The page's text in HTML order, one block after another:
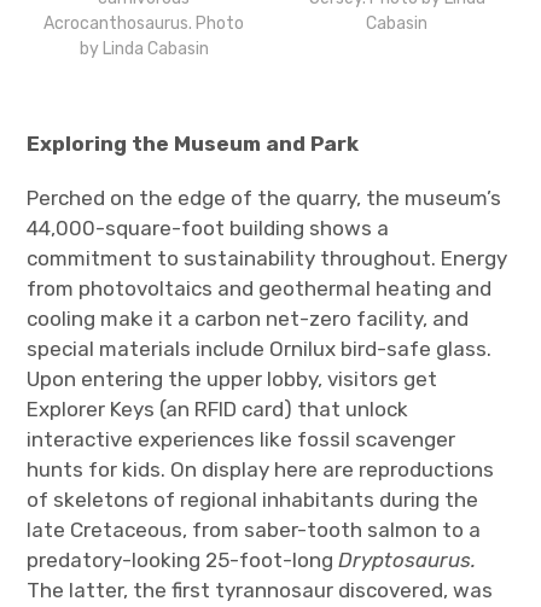
Acrocanthosaurus. Photo
by Linda Cabasin
Cabasin
Exploring the Museum and Park
Perched on the edge of the quarry, the museum’s
44,000-square-foot building shows a
commitment to sustainability throughout. Energy
from photovoltaics and geothermal heating and
cooling make it a carbon net-zero facility, and
special materials include Ornilux bird-safe glass.
Upon entering the upper lobby, visitors get
Explorer Keys (an RFID card) that unlock
interactive experiences like fossil scavenger
hunts for kids. On display here are reproductions
of skeletons of regional inhabitants during the
late Cretaceous, from saber-tooth salmon to a
predatory-looking 25-foot-longDryptosaurus.
The latter, the first tyrannosaur discovered, was